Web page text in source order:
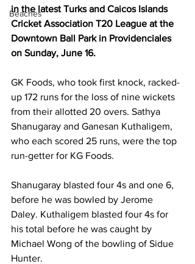
Beaches
in the latest Turks and Caicos Islands
Cricket Association T20 League at the
Downtown Ball Park in Providenciales
on Sunday, June 16.
GK Foods, who took first knock, racked-
up 172 runs for the loss of nine wickets
from their allotted 20 overs. Sathya
Shanugaray and Ganesan Kuthaligem,
who each scored 25 runs, were the top
run-getter for KG Foods.
Shanugaray blasted four 4s and one 6,
before he was bowled by Jerome
Daley. Kuthaligem blasted four 4s for
his total before he was caught by
Michael Wong of the bowling of Sidue
Hunter.